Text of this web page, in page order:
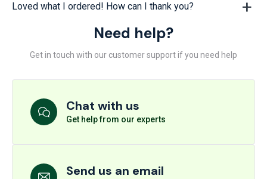
Loved what I ordered! How can I thank you?
Need help?
Get in touch with our customer support if you need help
Chat with us
Get help from our experts
Send us an email